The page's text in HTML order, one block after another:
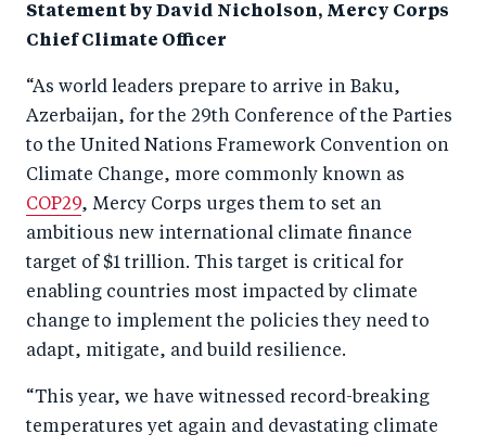
r
e
o
n
F
a
c
o
o
e
o
n
T
wi
tt
er
r
e
o
n
Li
n
k
I
n
by
e
m
ail
Statement by David Nicholson, Mercy Corps
Chief Climate Officer
“As world leaders prepare to arrive in Baku,
Azerbaijan, for the 29th Conference of the Parties
to the United Nations Framework Convention on
Climate Change, more commonly known as
COP29, Mercy Corps urges them to set an
ambitious new international climate finance
target of $1 trillion. This target is critical for
enabling countries most impacted by climate
change to implement the policies they need to
adapt, mitigate, and build resilience.
“This year, we have witnessed record-breaking
temperatures yet again and devastating climate